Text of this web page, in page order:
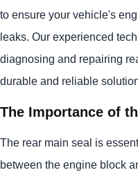
to ensure your vehicle's
leaks. Our experienced
diagnosing and repairing
durable and reliable
The Importance of
The rear main seal is
between the engine block